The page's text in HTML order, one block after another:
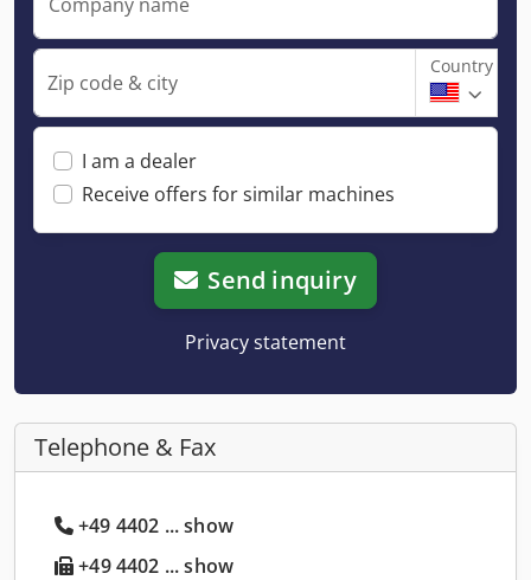
Zip code & city
Country
I am a dealer
Receive offers for similar machines
Send inquiry
Privacy statement
Telephone & Fax
+49 4402 ... show
+49 4402 ... show